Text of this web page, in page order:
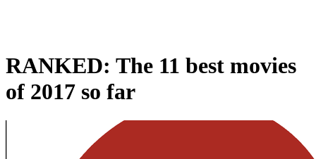
RANKED: The 11 best movies
of 2017 so far